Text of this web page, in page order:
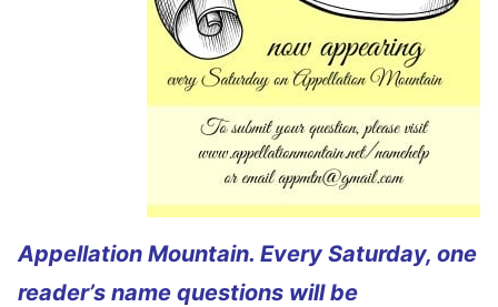
Appellation Mountain. Every Saturday, one
reader’s name questions will be